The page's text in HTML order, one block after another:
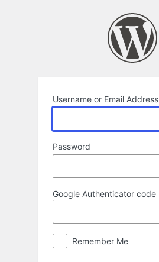
Username or Email Address
Password
Google Authenticator code
Remember Me